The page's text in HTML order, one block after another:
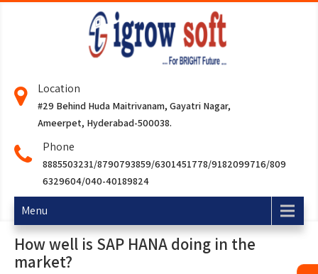
Location
#29 Behind Huda Maitrivanam, Gayatri Nagar,
Ameerpet, Hyderabad-500038.
Phone
8885503231/8790793859/6301451778/9182099716/809
6329604/040-40189824
Menu
How well is SAP HANA doing in the
market?